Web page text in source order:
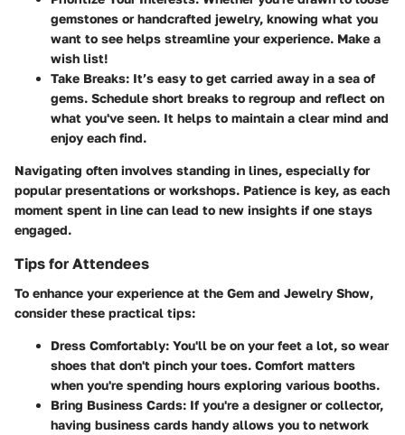
gemstones or handcrafted jewelry, knowing what you
want to see helps streamline your experience. Make a
wish list!
Take Breaks: It’s easy to get carried away in a sea of
gems. Schedule short breaks to regroup and reflect on
what you've seen. It helps to maintain a clear mind and
enjoy each find.
Navigating often involves standing in lines, especially for
popular presentations or workshops. Patience is key, as each
moment spent in line can lead to new insights if one stays
engaged.
Tips for Attendees
To enhance your experience at the Gem and Jewelry Show,
consider these practical tips:
Dress Comfortably: You'll be on your feet a lot, so wear
shoes that don't pinch your toes. Comfort matters
when you're spending hours exploring various booths.
Bring Business Cards: If you're a designer or collector,
having business cards handy allows you to network